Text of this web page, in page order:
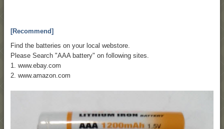
[Recommend]
Find the batteries on your local webstore.
Please Search "AAA battery" on following sites.
1. www.ebay.com
2. www.amazon.com